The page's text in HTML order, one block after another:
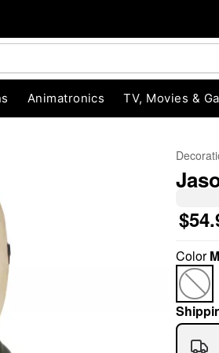
Animatronics TV, Movies &
Color